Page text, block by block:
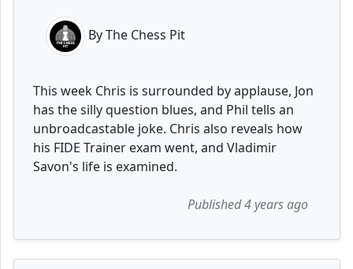
By The Chess Pit
This week Chris is surrounded by applause, Jon
has the silly question blues, and Phil tells an
unbroadcastable joke. Chris also reveals how
his FIDE Trainer exam went, and Vladimir
Savon's life is examined.
Published 4 years ago